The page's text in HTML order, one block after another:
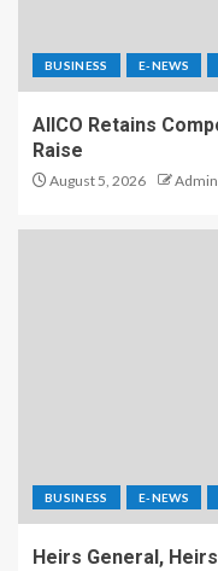
BUSINESS E-NEWS
AIICO Retains
Raise
August 5, 2026 Admin
BUSINESS E-NEWS
Heirs General,